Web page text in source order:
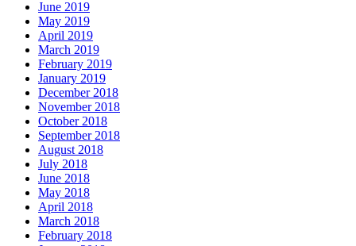
June 2019
May 2019
April 2019
March 2019
February 2019
January 2019
December 2018
November 2018
October 2018
September 2018
August 2018
July 2018
June 2018
May 2018
April 2018
March 2018
February 2018